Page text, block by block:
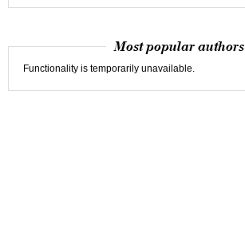
Most popular authors
Functionality is temporarily unavailable.